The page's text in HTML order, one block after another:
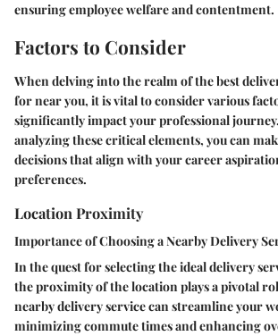
ensuring employee welfare and contentment.
Factors to Consider
When delving into the realm of the best
for near you, it is vital to consider various
significantly impact your professional
analyzing these critical elements, you can
decisions that align with your career
preferences.
Location Proximity
Importance of Choosing a Nearby Delivery
In the quest for selecting the ideal delivery
the proximity of the location plays a pivotal
nearby delivery service can streamline your
minimizing commute times and enhancing